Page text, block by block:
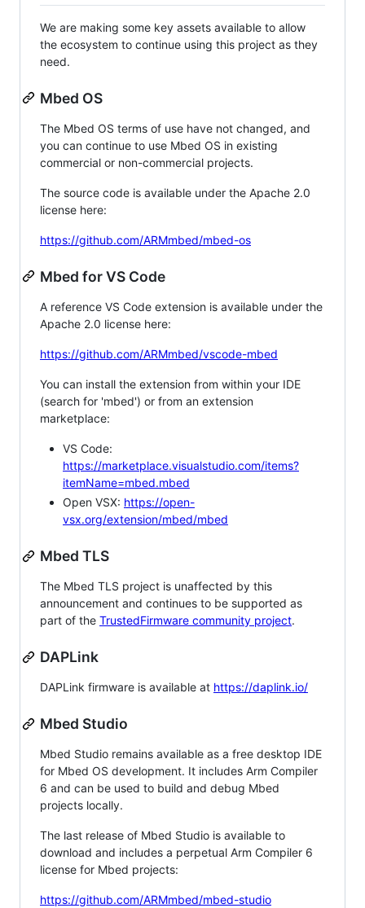
We are making some key assets available to allow
the ecosystem to continue using this project as they
need.
Mbed OS
The Mbed OS terms of use have not changed, and
you can continue to use Mbed OS in existing
commercial or non-commercial projects.
The source code is available under the Apache 2.0
license here:
https://github.com/ARMmbed/mbed-os
Mbed for VS Code
A reference VS Code extension is available under the
Apache 2.0 license here:
https://github.com/ARMmbed/vscode-mbed
You can install the extension from within your IDE
(search for 'mbed') or from an extension
marketplace:
VS Code:
https://marketplace.visualstudio.com/items?
itemName=mbed.mbed
Open VSX: https://open-
vsx.org/extension/mbed/mbed
Mbed TLS
The Mbed TLS project is unaffected by this
announcement and continues to be supported as
part of the TrustedFirmware community project.
DAPLink
DAPLink firmware is available at https://daplink.io/
Mbed Studio
Mbed Studio remains available as a free desktop IDE
for Mbed OS development. It includes Arm Compiler
6 and can be used to build and debug Mbed
projects locally.
The last release of Mbed Studio is available to
download and includes a perpetual Arm Compiler 6
license for Mbed projects:
https://github.com/ARMmbed/mbed-studio